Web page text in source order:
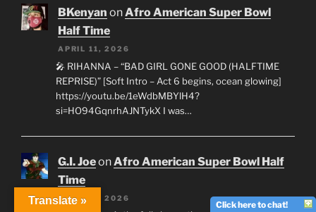
BKenyan onAfro American Super Bowl
Half Time
APRIL 11, 2026
🎤 RIHANNA – “BAD GIRL GONE GOOD (HALFTIME
REPRISE)” [Soft Intro – Act 6 begins, ocean glowing]
https://youtu.be/1eWdbMBYlH4?
si=HO94GqnrhAJNTykX I was…
G.I. JoeonAfro American Super Bowl Half
Time
APRIL 11, 2026
Click here to chat!
Translate »